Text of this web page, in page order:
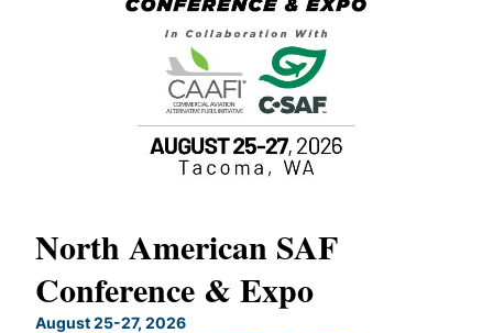
North American SAF
Conference & Expo
August 25-27, 2026